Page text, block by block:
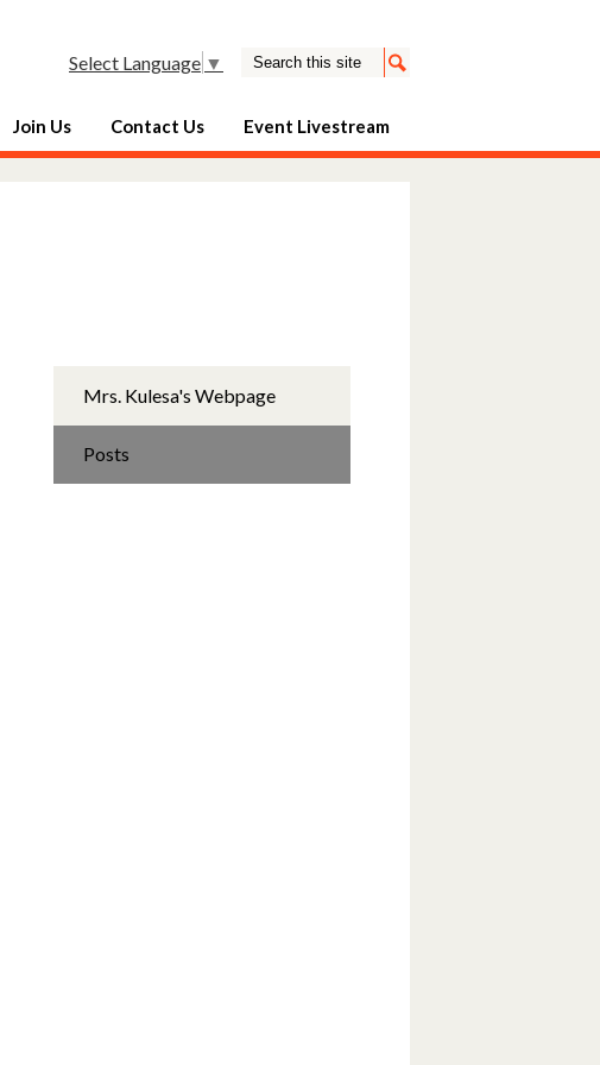
Join Us Contact Us Event Livestream
Select Language ▼ Search
Search
Mrs. Kulesa's Webpage
Posts